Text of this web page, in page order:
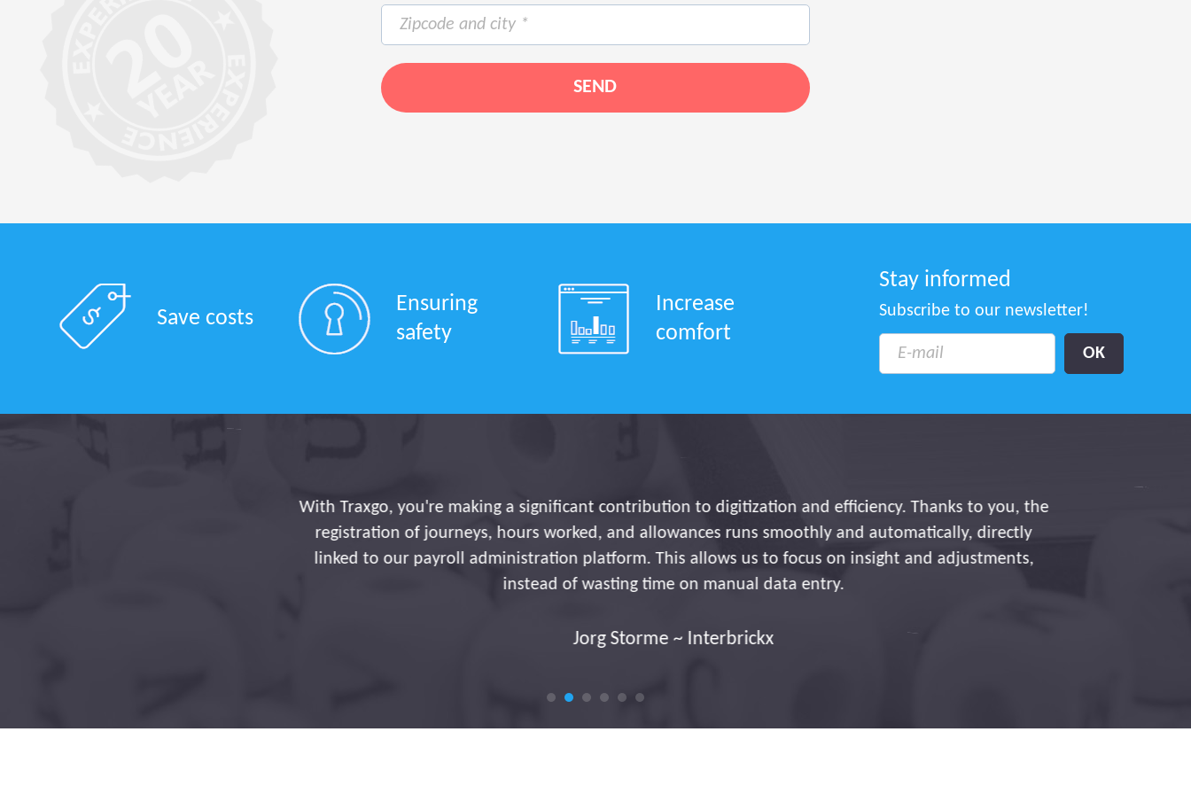
Save costs
Ensuring
safety
Increase
comfort
Stay informed
Subscribe to our newsletter!
With Traxgo, you're making a significant contribution to digitization and efficiency. Thanks to you, the
registration of journeys, hours worked, and allowances runs smoothly and automatically, directly
linked to our payroll administration platform. This allows us to focus on insight and adjustments,
instead of wasting time on manual data entry.
Jorg Storme ~ Interbrickx